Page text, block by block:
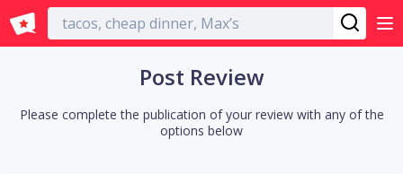
English
Post Review
Please complete the publication of your review with any of the
options below